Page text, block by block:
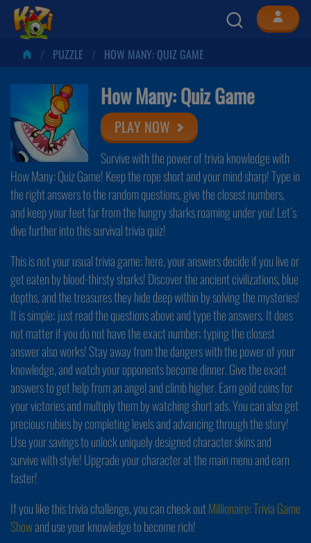
PUZZLE HOW MANY: QUIZ GAME
How Many: Quiz Game
PLAY NOW
Survive with the power of trivia knowledge with
How Many: Quiz Game! Keep the rope short and your mind sharp! Type in
the right answers to the random questions, give the closest numbers,
and keep your feet far from the hungry sharks roaming under you! Let’s
dive further into this survival trivia quiz!
This is not your usual trivia game; here, your answers decide if you live or
get eaten by blood-thirsty sharks! Discover the ancient civilizations, blue
depths, and the treasures they hide deep within by solving the mysteries!
It is simple; just read the questions above and type the answers. It does
not matter if you do not have the exact number; typing the closest
answer also works! Stay away from the dangers with the power of your
knowledge, and watch your opponents become dinner. Give the exact
answers to get help from an angel and climb higher. Earn gold coins for
your victories and multiply them by watching short ads. You can also get
precious rubies by completing levels and advancing through the story!
Use your savings to unlock uniquely designed character skins and
survive with style! Upgrade your character at the main menu and earn
faster!
If you like this trivia challenge, you can check outMillionaire: Trivia Game
Showand use your knowledge to become rich!